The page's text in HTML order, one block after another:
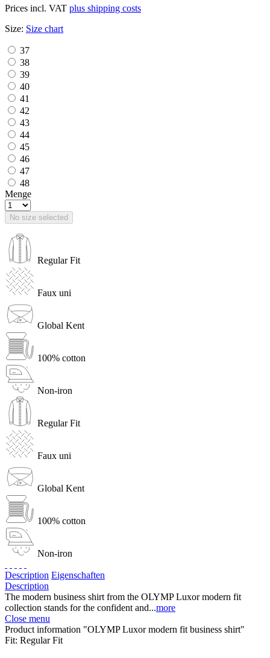
Prices incl. VAT plus shipping costs
Size: Size chart
37
38
39
40
41
42
43
44
45
46
47
48
Menge
No size selected
Regular Fit
Faux uni
Global Kent
100% cotton
Non-iron
Regular Fit
Faux uni
Global Kent
100% cotton
Non-iron
Description Eigenschaften
Description
The modern business shirt from the OLYMP Luxor modern fit
collection stands for the confident and...more
Close menu
Product information "OLYMP Luxor modern fit business shirt"
Fit: Regular Fit